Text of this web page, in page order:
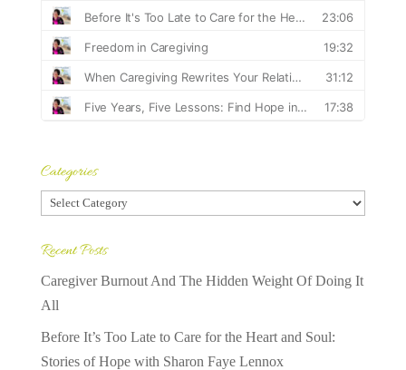
Categories
Categories
Recent Posts
Caregiver Burnout And The Hidden Weight Of Doing It
All
Before It’s Too Late to Care for the Heart and Soul:
Stories of Hope with Sharon Faye Lennox